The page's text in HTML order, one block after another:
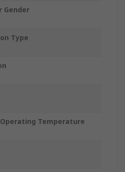
Gender
Type
Temperature